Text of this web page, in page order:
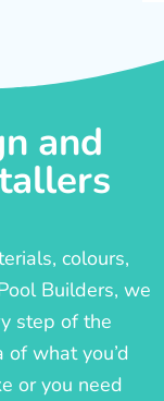
and
colours,
Builders, we
step of the
what you’d
or you need